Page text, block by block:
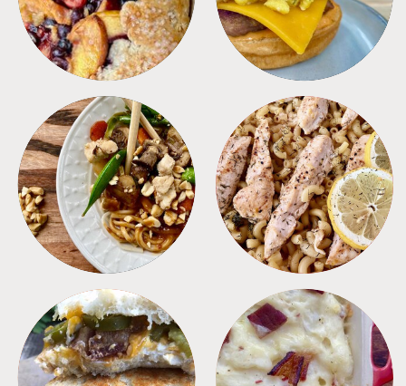
MEALS PASTA
SANDWICHES SIDES